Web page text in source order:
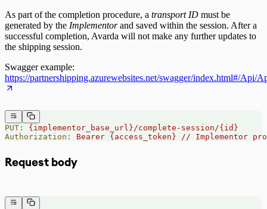
As part of the completion procedure, a transport ID must be
generated by the Implementorand saved within the session. After a
successful completion, Avarda will not make any further updates to
the shipping session.
Swagger example:
https://partnershipping.azurewebsites.net/swagger/index.html#/Api/
PUT:
{implementor_base_url}/complete-session/{id}
Authorization:
Bearer {access_token} // Implementor
Request body